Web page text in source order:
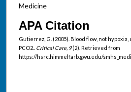
Medicine
APA Citation
Gutierrez, G. (2005). Blood flow, not
PCO2.. Critical Care, 9(2). Retrieved from
https://hsrc.himmelfarb.gwu.edu/